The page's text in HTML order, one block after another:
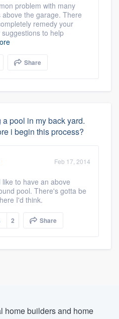
problem with many
the garage. There
remedy your
to help
Share
pool in my back yard.
i begin this process?
Feb 17, 2014
to have an above
pool. There's gotta be
I'd think.
2 Share
home builders and home